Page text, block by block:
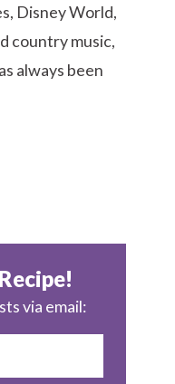
Disney World,
country music,
always been
via email: